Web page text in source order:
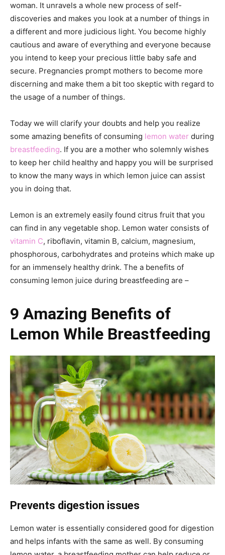
woman. It unravels a whole new process of self-
discoveries and makes you look at a number of things in
a different and more judicious light. You become highly
cautious and aware of everything and everyone because
you intend to keep your precious little baby safe and
secure. Pregnancies prompt mothers to become more
discerning and make them a bit too skeptic with regard to
the usage of a number of things.
Today we will clarify your doubts and help you realize
some amazing benefits of consuming lemon water during
breastfeeding. If you are a mother who solemnly wishes
to keep her child healthy and happy you will be surprised
to know the many ways in which lemon juice can assist
you in doing that.
Lemon is an extremely easily found citrus fruit that you
can find in any vegetable shop. Lemon water consists of
vitamin C, riboflavin, vitamin B, calcium, magnesium,
phosphorous, carbohydrates and proteins which make up
for an immensely healthy drink. The a benefits of
consuming lemon juice during breastfeeding are –
9 Amazing Benefits of
Lemon While Breastfeeding
Prevents digestion issues
Lemon water is essentially considered good for digestion
and helps infants with the same as well. By consuming